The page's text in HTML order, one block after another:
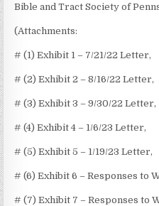
Bible and Tract Society of
(Attachments:
# (1) Exhibit 1 – 7/21/22 Letter,
# (2) Exhibit 2 – 8/16/22 Letter,
# (3) Exhibit 3 – 9/30/22 Letter,
# (4) Exhibit 4 – 1/6/23 Letter,
# (5) Exhibit 5 – 1/19/23 Letter,
# (6) Exhibit 6 – Responses to
# (7) Exhibit 7 – Responses to